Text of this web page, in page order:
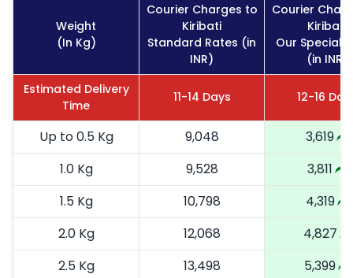
Weight
(In Kg)
Courier Charges to
Kiribati
Standard Rates (in
INR)
Courier
Kiribati
Our Special
(in INR)
Estimated Delivery
Time
11-14 Days 12-16
Up to 0.5 Kg 9,048
3,619
1.0 Kg
9,528
3,811
1.5 Kg
10,798
4,319
2.0 Kg
12,068
4,827
2.5 Kg
13,498
5,399